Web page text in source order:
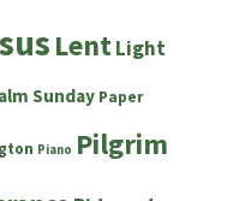
LentLight
Sunday Paper
Piano Pilgrim